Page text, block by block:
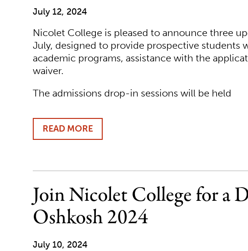
July 12, 2024
Nicolet College is pleased to announce three
July, designed to provide prospective students
academic programs, assistance with the
waiver.
The admissions drop-in sessions will be held
READ MORE
DISCOVER
DURING
OFF
CAMPUS
DROP-
IN
Join Nicolet College for a
Oshkosh 2024
July 10, 2024